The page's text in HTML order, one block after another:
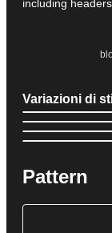
including
Variazioni di
Pattern